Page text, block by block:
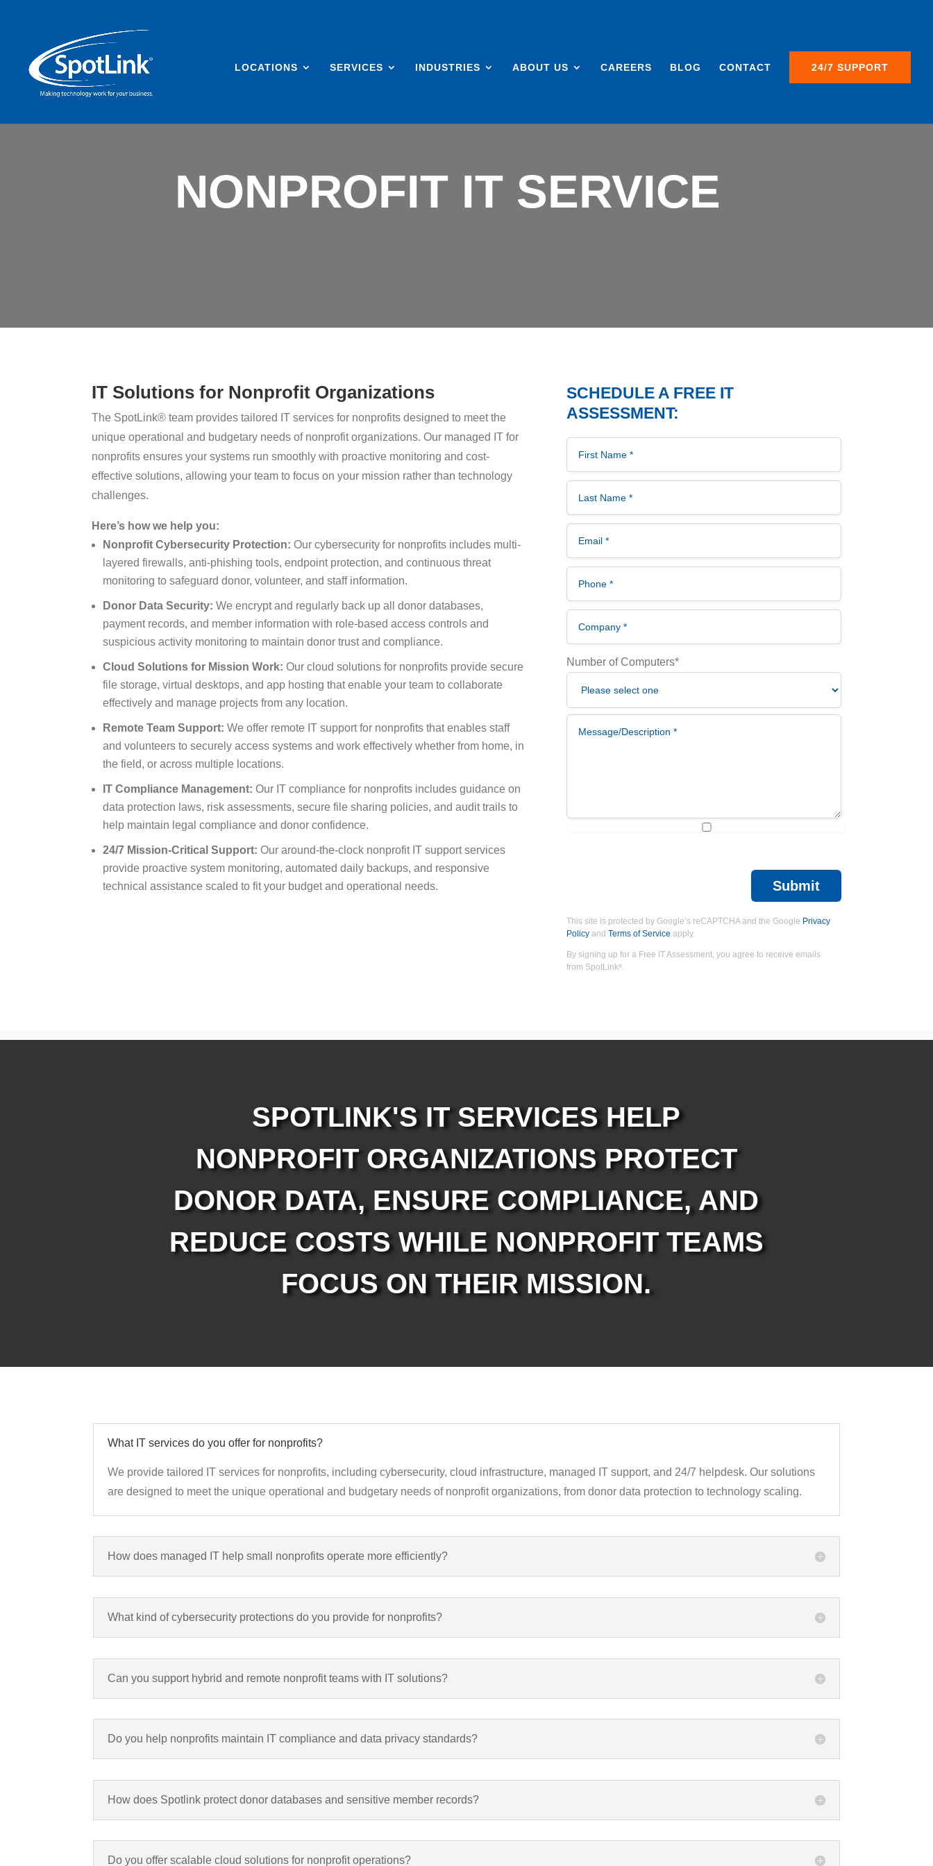
LOCATIONS SERVICES INDUSTRIES ABOUT US CAREERS BLOG CONTACT 24/7 SUPPORT
NONPROFIT IT SERVICE
IT Solutions for Nonprofit Organizations
The SpotLink® team provides tailored IT services for nonprofits designed to meet the
unique operational and budgetary needs of nonprofit organizations. Our managed IT for
nonprofits ensures your systems run smoothly with proactive monitoring and cost-
effective solutions, allowing your team to focus on your mission rather than technology
challenges.
Here’s how we help you:
Nonprofit Cybersecurity Protection: Our cybersecurity for nonprofits includes multi-
layered firewalls, anti-phishing tools, endpoint protection, and continuous threat
monitoring to safeguard donor, volunteer, and staff information.
Donor Data Security: We encrypt and regularly back up all donor databases,
payment records, and member information with role-based access controls and
suspicious activity monitoring to maintain donor trust and compliance.
Cloud Solutions for Mission Work: Our cloud solutions for nonprofits provide secure
file storage, virtual desktops, and app hosting that enable your team to collaborate
effectively and manage projects from any location.
Remote Team Support: We offer remote IT support for nonprofits that enables staff
and volunteers to securely access systems and work effectively whether from home, in
the field, or across multiple locations.
IT Compliance Management: Our IT compliance for nonprofits includes guidance on
data protection laws, risk assessments, secure file sharing policies, and audit trails to
help maintain legal compliance and donor confidence.
24/7 Mission-Critical Support: Our around-the-clock nonprofit IT support services
provide proactive system monitoring, automated daily backups, and responsive
technical assistance scaled to fit your budget and operational needs.
SCHEDULE A FREE IT
ASSESSMENT:
Number of Computers*
Submit
This site is protected by Google’s reCAPTCHA and the Google Privacy
Policyand Terms of Service apply.
By signing up for a Free IT Assessment, you agree to receive emails
from SpotLink®.
SPOTLINK'S IT SERVICES HELP
NONPROFIT ORGANIZATIONS PROTECT
DONOR DATA, ENSURE COMPLIANCE, AND
REDUCE COSTS WHILE NONPROFIT TEAMS
FOCUS ON THEIR MISSION.
What IT services do you offer for nonprofits?
We provide tailored IT services for nonprofits, including cybersecurity, cloud infrastructure, managed IT support, and 24/7 helpdesk. Our solutions
are designed to meet the unique operational and budgetary needs of nonprofit organizations, from donor data protection to technology scaling.
How does managed IT help small nonprofits operate more efficiently?
What kind of cybersecurity protections do you provide for nonprofits?
Can you support hybrid and remote nonprofit teams with IT solutions?
Do you help nonprofits maintain IT compliance and data privacy standards?
How does Spotlink protect donor databases and sensitive member records?
Do you offer scalable cloud solutions for nonprofit operations?